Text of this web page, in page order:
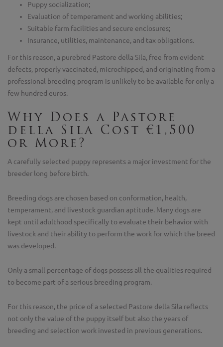
Puppy socialization;
Evaluation of temperament and working abilities;
Suitable farm facilities and secure enclosures;
Insurance, utilities, maintenance, and tax obligations.
For this reason, a purebred Pastore della Sila, free from evident
defects, properly vaccinated, microchipped, and originating from a
professional breeding program is unlikely to be available for only a
few hundred euros.
Why Does a Pastore
della Sila Cost €1,500
or More?
A carefully selected puppy represents a major investment for the
breeder long before birth.
Breeding dogs are chosen based on conformation, health,
temperament, and livestock guardian aptitude. Many dogs are
kept until adulthood specifically to evaluate their behavior with
livestock and their ability to perform the work for which the breed
was developed.
Only a small percentage of dogs possess all the qualities required
to become part of a serious breeding program.
For this reason, the price of a selected Pastore della Sila reflects
not only the value of the puppy itself but also the years of
breeding and selection work invested in previous generations.